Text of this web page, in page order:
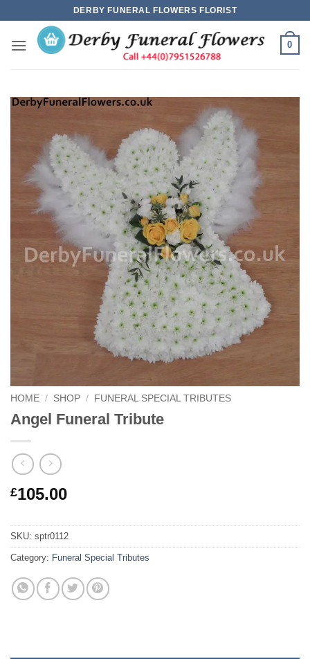
content
DERBY FUNERAL FLOWERS FLORIST
0
HOME / SHOP / FUNERAL SPECIAL TRIBUTES
Angel Funeral Tribute
£105.00
SKU: sptr0112
Category: Funeral Special Tributes